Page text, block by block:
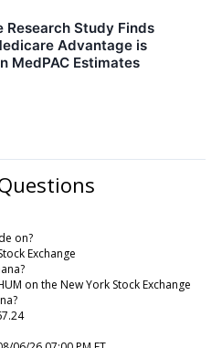
Research Study Finds
Advantage is
MedPAC Estimates
on?
Exchange
on the New York Stock Exchange